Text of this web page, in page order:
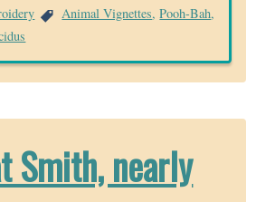
Starting
Bah
the
Animal Vignettes,Pooh-Bah,
Smith, nearly